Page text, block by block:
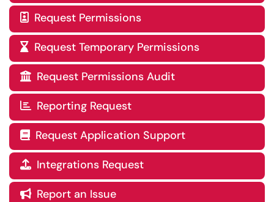
 Request Permissions
 Request Temporary Permissions
 Request Permissions Audit
 Reporting Request
 Request Application Support
 Integrations Request
 Report an Issue